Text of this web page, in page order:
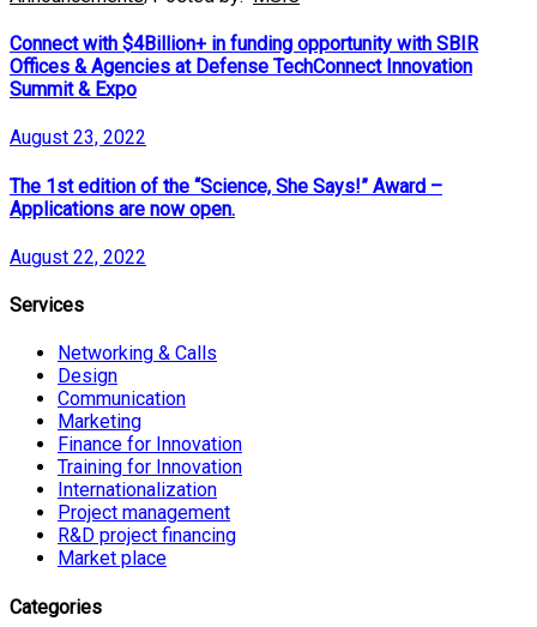
Connect with $4Billion+ in funding opportunity with SBIR
Offices & Agencies at Defense TechConnect Innovation
Summit & Expo
August 23, 2022
The 1st edition of the “Science, She Says!” Award –
Applications are now open.
August 22, 2022
Services
Networking & Calls
Design
Communication
Marketing
Finance for Innovation
Training for Innovation
Internationalization
Project management
R&D project financing
Market place
Categories